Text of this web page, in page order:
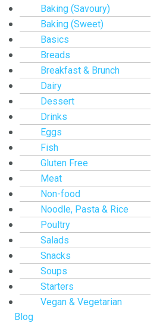
Baking (Savoury)
Baking (Sweet)
Basics
Breads
Breakfast & Brunch
Dairy
Dessert
Drinks
Eggs
Fish
Gluten Free
Meat
Non-food
Noodle, Pasta & Rice
Poultry
Salads
Snacks
Soups
Starters
Vegan & Vegetarian
Blog